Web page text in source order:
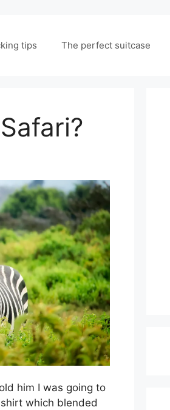
tips The perfect suitcase
him I was going to
which blended